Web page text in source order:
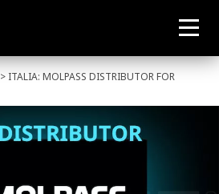
> ITALIA: MOLPASS DISTRIBUTOR FOR